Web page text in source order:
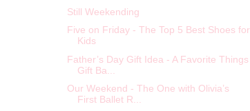
Still Weekending
Five on Friday - The Top 5 Best Shoes for
Kids
Father’s Day Gift Idea - A Favorite Things
Gift Ba...
Our Weekend - The One with Olivia’s
First Ballet R...